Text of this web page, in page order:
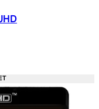
Retail